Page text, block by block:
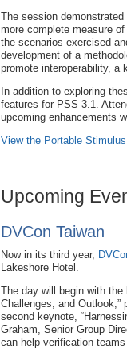
The session
more complete measure
the scenarios exercised
development of a
promote interoperability, a
In addition to exploring
features for PSS 3.1.
upcoming enhancements
View the Portable
Upcoming
DVCon Taiwan
Now in its third year,
Lakeshore Hotel.
The day will begin with the
Challenges, and Outlook,”
second keynote,
Graham, Senior Group
can help verification